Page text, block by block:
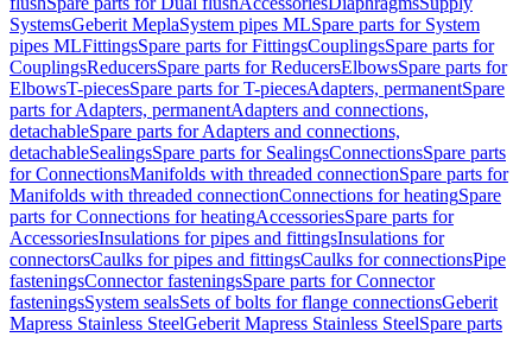
SystemsGeberit MeplaSystem pipes MLSpare parts for System
pipes MLFittingsSpare parts for FittingsCouplingsSpare parts for
CouplingsReducersSpare parts for ReducersElbowsSpare parts for
ElbowsT-piecesSpare parts for T-piecesAdapters, permanentSpare
parts for Adapters, permanentAdapters and connections,
detachableSpare parts for Adapters and connections,
detachableSealingsSpare parts for SealingsConnectionsSpare parts
for ConnectionsManifolds with threaded connectionSpare parts for
Manifolds with threaded connectionConnections for heatingSpare
parts for Connections for heatingAccessoriesSpare parts for
AccessoriesInsulations for pipes and fittingsInsulations for
connectorsCaulks for pipes and fittingsCaulks for connectionsPipe
fasteningsConnector fasteningsSpare parts for Connector
fasteningsSystem sealsSets of bolts for flange connectionsGeberit
Mapress Stainless SteelGeberit Mapress Stainless SteelSpare parts